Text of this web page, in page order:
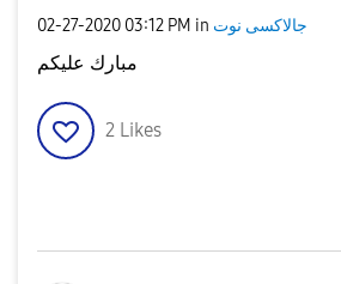
‎02-27-2020 03:12 PM in جالاكسى نوت
مبارك عليكم
2 Likes